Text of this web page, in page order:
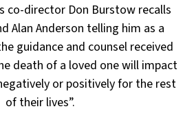
co-director Don Burstow recalls
Alan Anderson telling him as a
guidance and counsel received
death of a loved one will impact
or positively for the rest
of their lives”.